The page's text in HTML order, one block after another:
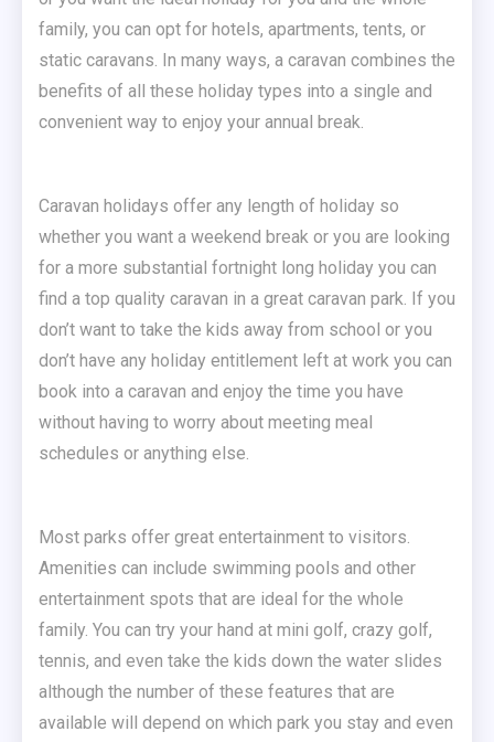
family, you can opt for hotels, apartments, tents, or
static caravans. In many ways, a caravan combines the
benefits of all these holiday types into a single and
convenient way to enjoy your annual break.
Caravan holidays offer any length of holiday so
whether you want a weekend break or you are looking
for a more substantial fortnight long holiday you can
find a top quality caravan in a great caravan park. If you
don’t want to take the kids away from school or you
don’t have any holiday entitlement left at work you can
book into a caravan and enjoy the time you have
without having to worry about meeting meal
schedules or anything else.
Most parks offer great entertainment to visitors.
Amenities can include swimming pools and other
entertainment spots that are ideal for the whole
family. You can try your hand at mini golf, crazy golf,
tennis, and even take the kids down the water slides
although the number of these features that are
available will depend on which park you stay and even